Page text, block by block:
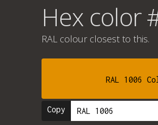
Hex color
RAL colour closest to this.
RAL 1006
Copy